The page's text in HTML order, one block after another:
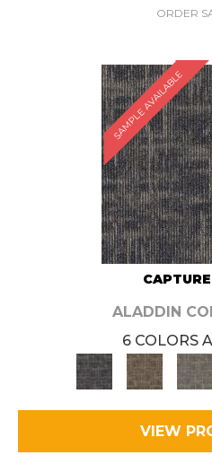
ORDER
SAMPLE AVAILABLE
ALADDIN
6 COLORS
VIEW